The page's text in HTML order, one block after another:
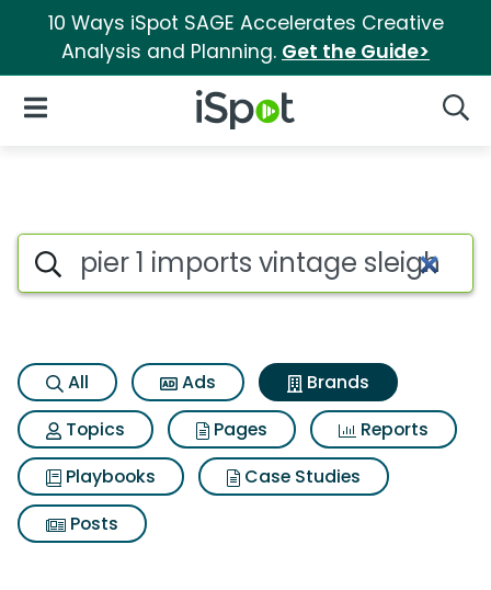
10 Ways iSpot SAGE Accelerates Creative
Analysis and Planning. Get the Guide>
iSpot Logo
Open Navigation
Advertiser matches for Pier
Search iSpot
All Ads
Brands
Topics
Pages
Reports
Playbooks
Case Studies
Posts